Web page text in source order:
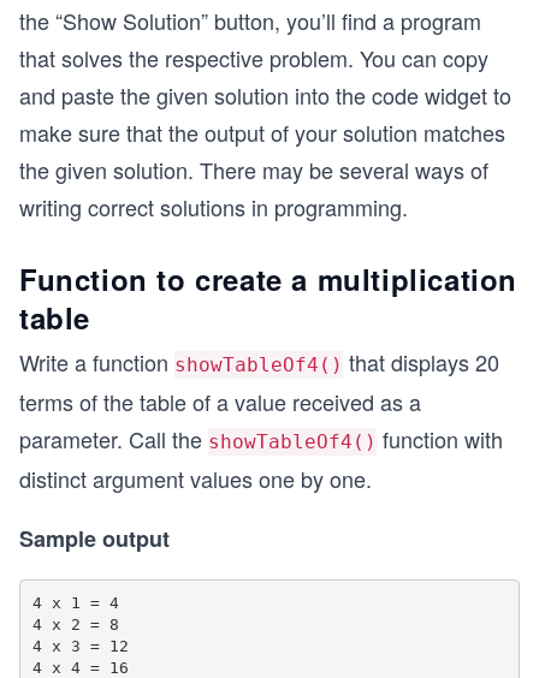
the “Show Solution” button, you’ll find a program
that solves the respective problem. You can copy
and paste the given solution into the code widget to
make sure that the output of your solution matches
the given solution. There may be several ways of
writing correct solutions in programming.
Function to create a multiplication
table
Write a function showTableOf4() that displays 20
terms of the table of a value received as a
parameter. Call the showTableOf4() function with
distinct argument values one by one.
Sample output
4 x 1 = 4
4 x 2 = 8
4 x 3 = 12
4 x 4 = 16